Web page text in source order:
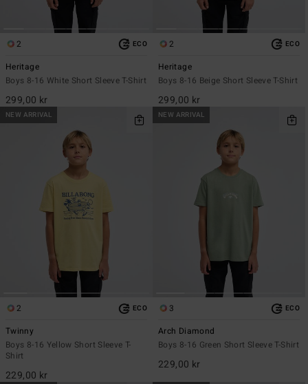
2 ECO
Heritage
Boys 8-16 White Short Sleeve T-Shirt
299,00 kr
2 ECO
Heritage
Boys 8-16 Beige Short Sleeve T-Shirt
299,00 kr
NEW ARRIVAL
2 ECO
Twinny
Boys 8-16 Yellow Short Sleeve T-
Shirt
229,00 kr
NEW ARRIVAL
3 ECO
Arch Diamond
Boys 8-16 Green Short Sleeve T-Shirt
229,00 kr